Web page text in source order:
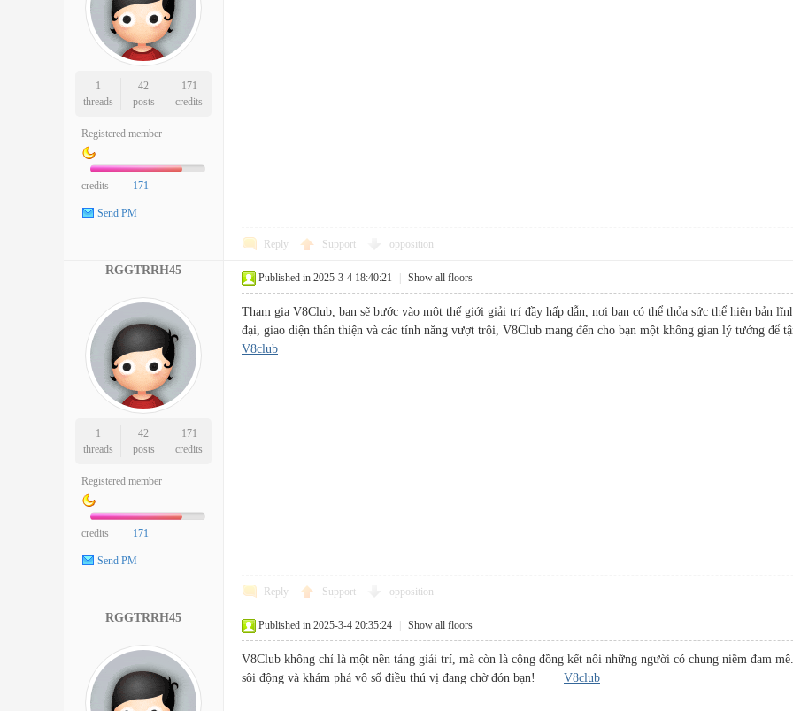
1
threads
42
posts
171
credits
Registered member
credits 171
Send PM
Reply Support opposition
RGGTRRH45
1
threads
42
posts
171
credits
Registered member
credits 171
Send PM
Published in 2025-3-4 18:40:21 Show all floors
Tham gia V8Club, bạn sẽ bước vào một thế giới giải trí đầy hấp dẫn, nơi bạn có thể thỏa sức thể hiện bản
đại, giao diện thân thiện và các tính năng vượt trội, V8Club mang đến cho bạn một không gian lý tưởng
V8club
Reply Support opposition
RGGTRRH45
Published in 2025-3-4 20:35:24 Show all floors
V8Club không chỉ là một nền tảng giải trí, mà còn là cộng đồng kết nối những người có chung niềm đam
sôi động và khám phá vô số điều thú vị đang chờ đón bạn! V8club